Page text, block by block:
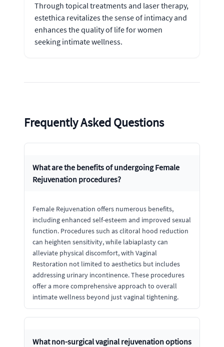
Through topical treatments and laser therapy,
estethica revitalizes the sense of intimacy and
enhances the quality of life for women
seeking intimate wellness.
Frequently Asked Questions
What are the benefits of undergoing Female
Rejuvenation procedures?
Female Rejuvenation offers numerous benefits,
including enhanced self-esteem and improved sexual
function. Procedures such as clitoral hood reduction
can heighten sensitivity, while labiaplasty can
alleviate physical discomfort, with Vaginal
Restoration not limited to aesthetics but includes
addressing urinary incontinence. These procedures
offer a more comprehensive approach to overall
intimate wellness beyond just vaginal tightening.
What non-surgical vaginal rejuvenation options